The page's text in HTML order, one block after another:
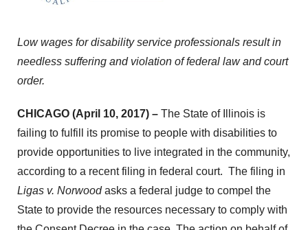
Low wages for disability service professionals result in
needless suffering and violation of federal law and court
order.
CHICAGO (April 10, 2017) – The State of Illinois is
failing to fulfill its promise to people with disabilities to
provide opportunities to live integrated in the community,
according to a recent filing in federal court. The filing in
Ligas v. Norwoodasks a federal judge to compel the
State to provide the resources necessary to comply with